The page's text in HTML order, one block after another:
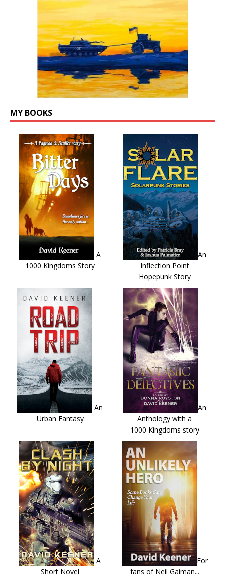
MY BOOKS
A
1000 Kingdoms Story
An
Inflection Point
Hopepunk Story
An
Urban Fantasy
An
Anthology with a
1000 Kingdoms story
A
Short Novel
For
fans of Neil Gaiman...